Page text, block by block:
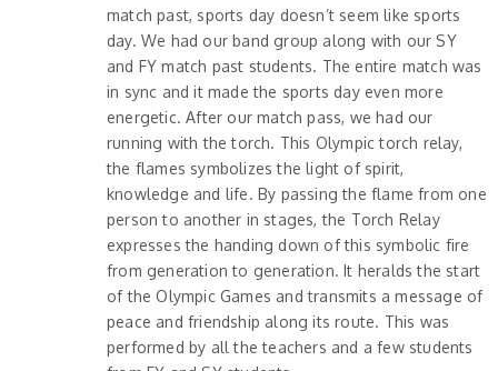
match past, sports day doesn’t seem like sports
day. We had our band group along with our SY
and FY match past students. The entire match was
in sync and it made the sports day even more
energetic. After our match pass, we had our
running with the torch. This Olympic torch relay,
the flames symbolizes the light of spirit,
knowledge and life. By passing the flame from one
person to another in stages, the Torch Relay
expresses the handing down of this symbolic fire
from generation to generation. It heralds the start
of the Olympic Games and transmits a message of
peace and friendship along its route. This was
performed by all the teachers and a few students